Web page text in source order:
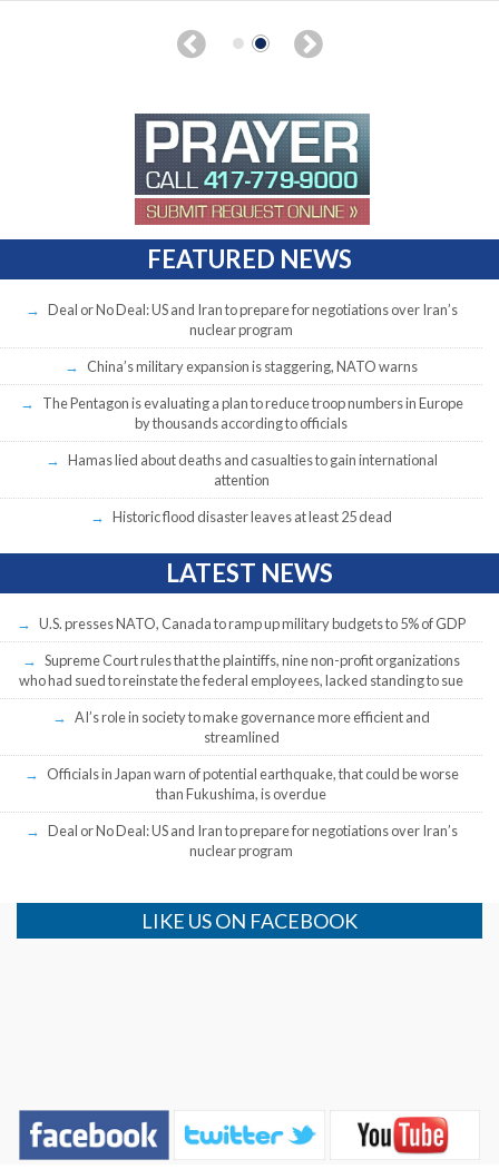
FEATURED NEWS
Deal or No Deal: US and Iran to prepare for negotiations over Iran’s
nuclear program
China’s military expansion is staggering, NATO warns
The Pentagon is evaluating a plan to reduce troop numbers in Europe
by thousands according to officials
Hamas lied about deaths and casualties to gain international
attention
Historic flood disaster leaves at least 25 dead
LATEST NEWS
U.S. presses NATO, Canada to ramp up military budgets to 5% of GDP
Supreme Court rules that the plaintiffs, nine non-profit organizations
who had sued to reinstate the federal employees, lacked standing to sue
AI’s role in society to make governance more efficient and
streamlined
Officials in Japan warn of potential earthquake, that could be worse
than Fukushima, is overdue
Deal or No Deal: US and Iran to prepare for negotiations over Iran’s
nuclear program
LIKE US ON FACEBOOK